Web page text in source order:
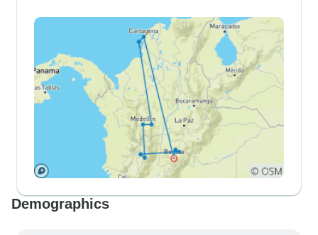
Demographics